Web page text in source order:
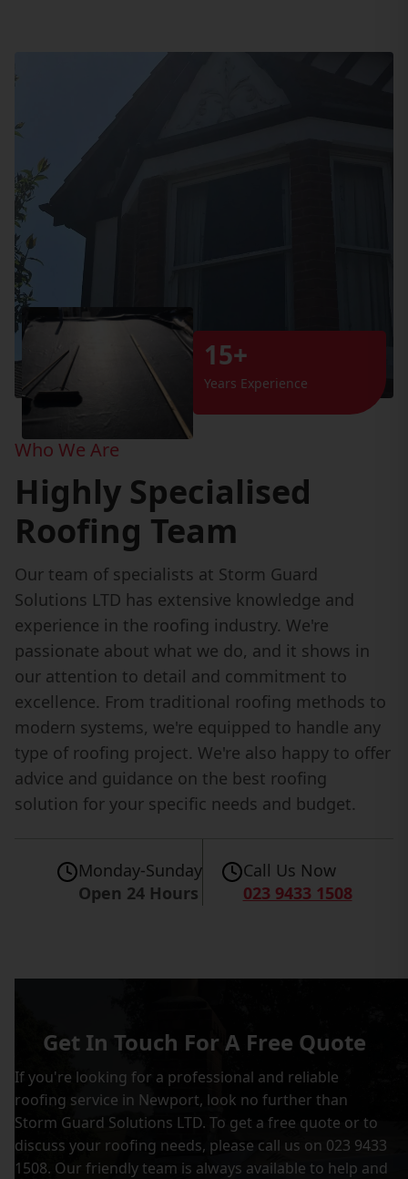
15+
Years Experience
Who We Are
Highly Specialised
Roofing Team
Our team of specialists at Storm Guard
Solutions LTD has extensive knowledge and
experience in the roofing industry. We're
passionate about what we do, and it shows in
our attention to detail and commitment to
excellence. From traditional roofing methods to
modern systems, we're equipped to handle any
type of roofing project. We're also happy to offer
advice and guidance on the best roofing
solution for your specific needs and budget.
Monday-Sunday
Open 24 Hours
Call Us Now
023 9433 1508
Get In Touch For A Free Quote
If you're looking for a professional and reliable
roofing service in Newport, look no further than
Storm Guard Solutions LTD. To get a free quote or to
discuss your roofing needs, please call us on 023 9433
1508. Our friendly team is always available to help and